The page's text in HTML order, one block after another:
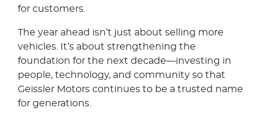
for customers.
The year ahead isn’t just about selling more
vehicles. It’s about strengthening the
foundation for the next decade—investing in
people, technology, and community so that
Geissler Motors continues to be a trusted name
for generations.